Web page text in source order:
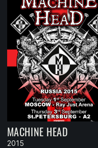
MACHINE HEAD
2015